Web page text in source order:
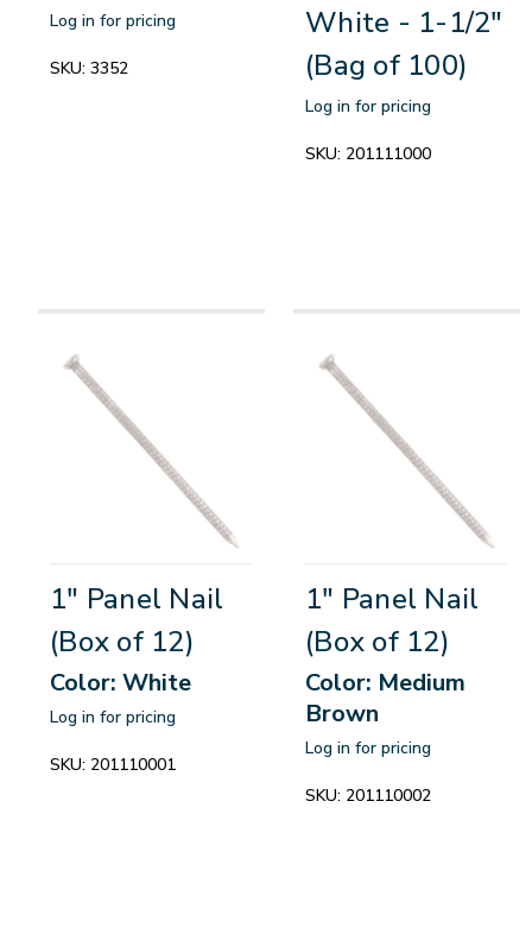
Log in for pricing
SKU: 3352
White - 1-1/2"
(Bag of 100)
Log in for pricing
SKU: 201111000
1" Panel Nail
(Box of 12)
Color: White
Log in for pricing
SKU: 201110001
1" Panel Nail
(Box of 12)
Color: Medium
Brown
Log in for pricing
SKU: 201110002